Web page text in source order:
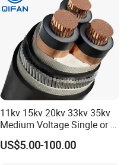
11kv 15kv 20kv 33kv 35kv
Medium Voltage Single or 3
Core Copper Aluminum
Conductor XLPE Insulated
US$5.00-100.00